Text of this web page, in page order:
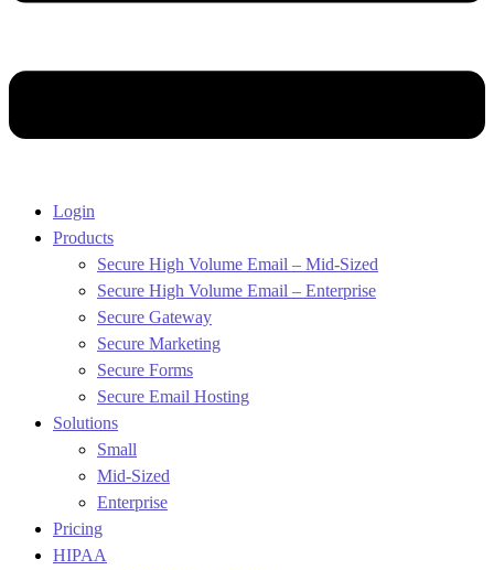
Login
Products
Secure High Volume Email – Mid-Sized
Secure High Volume Email – Enterprise
Secure Gateway
Secure Marketing
Secure Forms
Secure Email Hosting
Solutions
Small
Mid-Sized
Enterprise
Pricing
HIPAA